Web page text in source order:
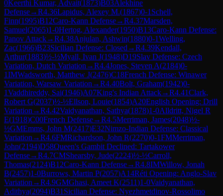
0Keerthi Kumar, Advait(1873)B03Alekhine
Defense→R4.36Lapidus, Alexey M.(1867)0-1 Schell,
Finn(1995)B12Caro-Kann Defense→R4.37Marsden,
Samuel(2065)1-0Hertog, Alexander(1950)B13Caro-Kann Defense:
Panov Attack→R4.38Anjulan, Ashwin(1880)0-1Welling,
Zac(1966)B23Sicilian Defense: Closed →R4.39Kendall,
Arthur(1883)½-½Myall, Ivan J(1948)D19Slav Defense: Czech
Variation, Dutch Variation →R4.4Jones, Steven A(2184)0-
1IMWadsworth, Matthew J(2476)C18French Defense: Winawer
Variation, Warsaw Variation →R4.40Bolt, Graham(1942)0-
1Vaddhireddy, Sai(1946)A07King's Indian Attack→R4.41Clark,
Robert G(2037)½-½Ellson, Louie(1854)A20English Opening: Drill
Variation →R4.42Vaidyanathan, Sathya(1878)1-0Alldritt, Nigel R
E(1918)C00French Defense→R4.5Merriman, James(2048)½-
½GMEmms, John M(2417)E32Nimzo-Indian Defense: Classical
Variation →R4.6FMRichardson, John R(2270)0-1FMMerriman,
John(2194)D58Queen's Gambit Declined: Tartakower
Defense→R4.7CMShearsby, Jude(2224)½-½Carroll,
Thomas(2124)B12Caro-Kann Defense→R4.8IMWillow, Jonah
B(2457)1-0Burrows, Martin P(2057)A14Réti Opening: Anglo-Slav
Variation →R4.9GMGhasi, Ameet K(2511)1-0Vaidyanathan,
Adithya(2094)B31 Sicilian Defense: Nyezhmetdinov-Rossolimo